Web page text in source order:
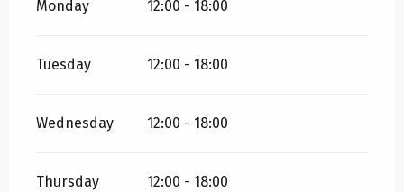
Monday 12:00 - 18:00
Tuesday 12:00 - 18:00
Wednesday 12:00 - 18:00
Thursday 12:00 - 18:00